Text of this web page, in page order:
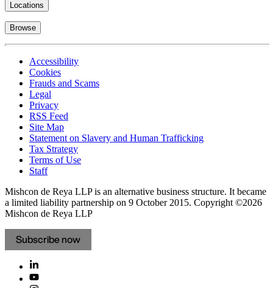
Locations
Browse
Accessibility
Cookies
Frauds and Scams
Legal
Privacy
RSS Feed
Site Map
Statement on Slavery and Human Trafficking
Tax Strategy
Terms of Use
Staff
Mishcon de Reya LLP is an alternative business structure. It became
a limited liability partnership on 9 October 2015. Copyright ©2026
Mishcon de Reya LLP
Subscribe now